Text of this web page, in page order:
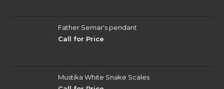
Father Semar's pendant
Call for Price
Mustika White Snake Scales